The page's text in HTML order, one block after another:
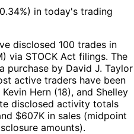
in today's trading
disclosed 100 trades in
via STOCK Act filings. The
purchase by David J. Taylor
active traders have been
Hern (18), and Shelley
disclosed activity totals
$607K in sales (midpoint
amounts).